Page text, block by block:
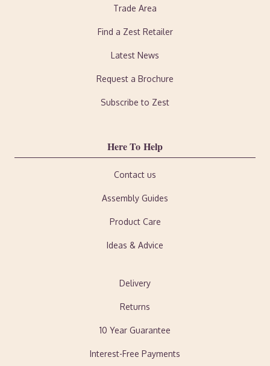
Trade Area
Find a Zest Retailer
Latest News
Request a Brochure
Subscribe to Zest
Here To Help
Contact us
Assembly Guides
Product Care
Ideas & Advice
Delivery
Returns
10 Year Guarantee
Interest-Free Payments